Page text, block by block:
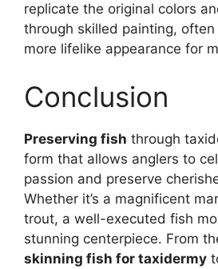
replicate the original colors
through skilled painting,
more lifelike appearance for
Conclusion
Preserving fish through
form that allows anglers to
passion and preserve
Whether it’s a magnificent
trout, a well-executed fish
stunning centerpiece. From
skinning fish for taxidermy